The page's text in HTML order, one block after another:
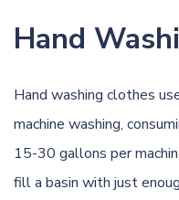
Hand
Hand washing clothes
machine washing,
15-30 gallons per
fill a basin with just